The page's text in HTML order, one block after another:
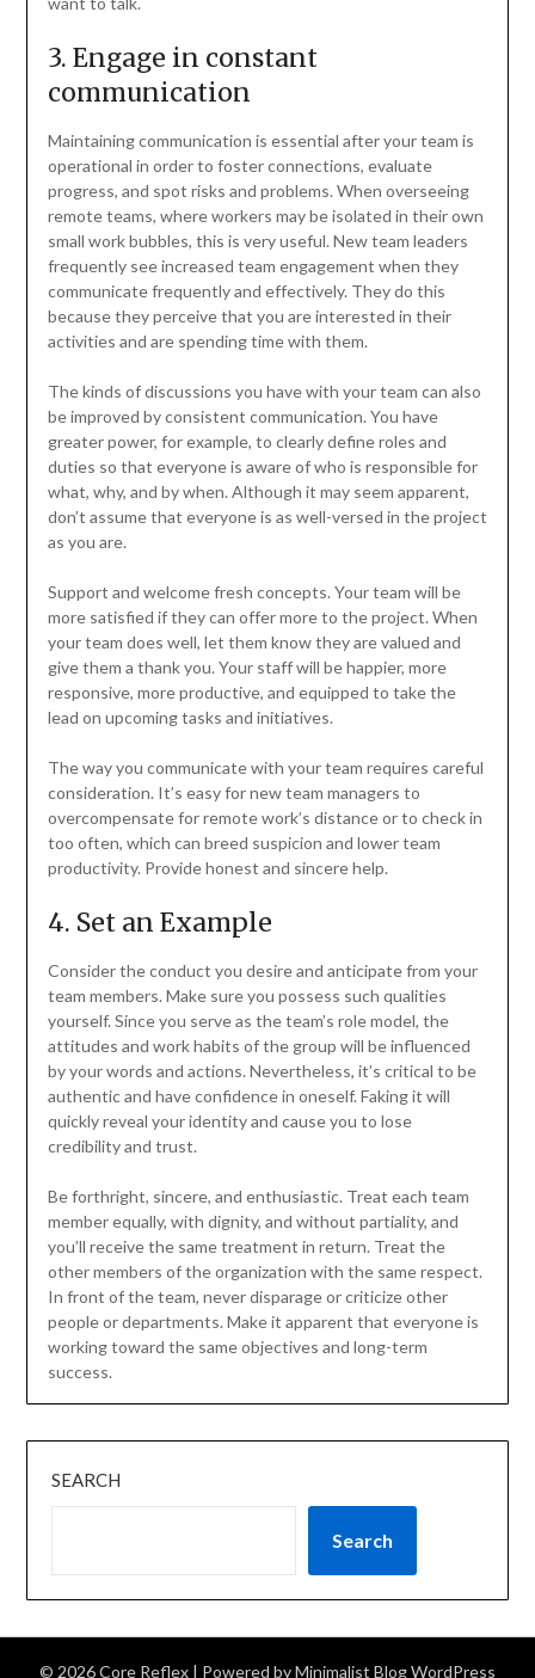
3. Engage in constant
communication
Maintaining communication is essential after your team is
operational in order to foster connections, evaluate
progress, and spot risks and problems. When overseeing
remote teams, where workers may be isolated in their own
small work bubbles, this is very useful. New team leaders
frequently see increased team engagement when they
communicate frequently and effectively. They do this
because they perceive that you are interested in their
activities and are spending time with them.
The kinds of discussions you have with your team can also
be improved by consistent communication. You have
greater power, for example, to clearly define roles and
duties so that everyone is aware of who is responsible for
what, why, and by when. Although it may seem apparent,
don’t assume that everyone is as well-versed in the project
as you are.
Support and welcome fresh concepts. Your team will be
more satisfied if they can offer more to the project. When
your team does well, let them know they are valued and
give them a thank you. Your staff will be happier, more
responsive, more productive, and equipped to take the
lead on upcoming tasks and initiatives.
The way you communicate with your team requires careful
consideration. It’s easy for new team managers to
overcompensate for remote work’s distance or to check in
too often, which can breed suspicion and lower team
productivity. Provide honest and sincere help.
4. Set an Example
Consider the conduct you desire and anticipate from your
team members. Make sure you possess such qualities
yourself. Since you serve as the team’s role model, the
attitudes and work habits of the group will be influenced
by your words and actions. Nevertheless, it’s critical to be
authentic and have confidence in oneself. Faking it will
quickly reveal your identity and cause you to lose
credibility and trust.
Be forthright, sincere, and enthusiastic. Treat each team
member equally, with dignity, and without partiality, and
you’ll receive the same treatment in return. Treat the
other members of the organization with the same respect.
In front of the team, never disparage or criticize other
people or departments. Make it apparent that everyone is
working toward the same objectives and long-term
success.
SEARCH
Search
© 2026 Core Reflex | Powered byMinimalist BlogWordPress